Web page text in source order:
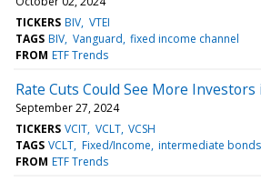
TICKERS BIV VTEI
TAGS BIV Vanguard fixed income channel
FROM ETF Trends
Rate Cuts Could See More
September 27, 2024
TICKERS VCIT VCLT VCSH
TAGS VCLT Fixed/Income intermediate bonds
FROM ETF Trends